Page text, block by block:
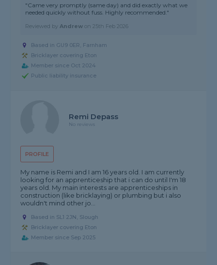
"Came very promptly (same day) and did exactly what we
needed quickly without fuss. Highly recommended."
Reviewed byAndrew on25th Feb 2026
Based in GU9 0ER, Farnham
Bricklayer covering Eton
Member since Oct 2024
Public liability insurance
PROFILE
Remi Depass
No reviews
My name is Remi and I am 16 years old. I am currently
looking for an apprenticeship that i can do until I'm 18
years old. My main interests are apprenticeships in
construction (like bricklaying) or plumbing but i also
wouldn't mind other jo...
Based in SL1 2JN, Slough
Bricklayer covering Eton
Member since Sep 2025